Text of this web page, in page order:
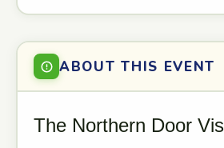
ABOUT THIS EVENT
The Northern Door